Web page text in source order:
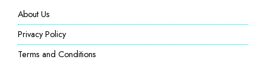
About Us
Privacy Policy
Terms and Conditions